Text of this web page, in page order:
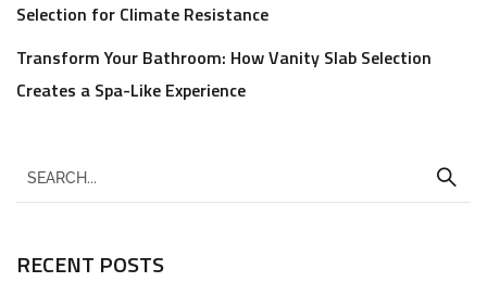
Selection for Climate Resistance
Transform Your Bathroom: How Vanity Slab Selection
Creates a Spa-Like Experience
RECENT POSTS